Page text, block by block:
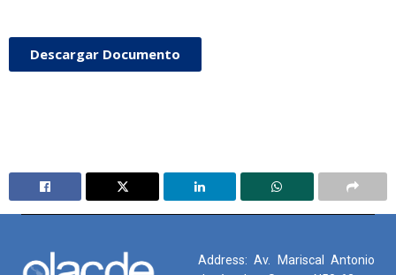
Descargar Documento
Address: Av. Mariscal Antonio